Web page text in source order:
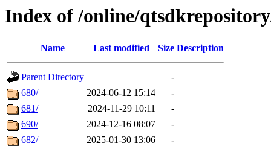
Index of /online/
Name Last modified Size Description
Parent Directory
-
680/
2024-06-12 15:14
-
681/
2024-11-29 10:11
-
690/
2024-12-16 08:07
-
682/
2025-01-30 13:06
-